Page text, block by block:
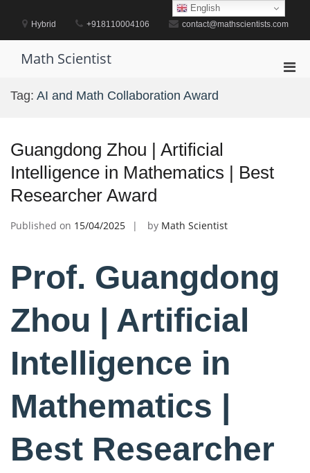
contentHybrid +918110004106 contact@mathscientists.com
Math Scientist
Tag: AI and Math Collaboration Award
Guangdong Zhou | Artificial
Intelligence in Mathematics | Best
Researcher Award
Published on 15/04/2025 by Math Scientist
Prof. Guangdong
Zhou | Artificial
Intelligence in
Mathematics |
Best Researcher
English